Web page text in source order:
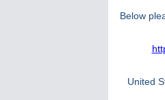
Below
United